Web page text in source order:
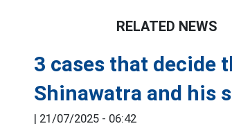
RELATED NEWS
3 cases that decide
Shinawatra and his
| 21/07/2025 - 06:42